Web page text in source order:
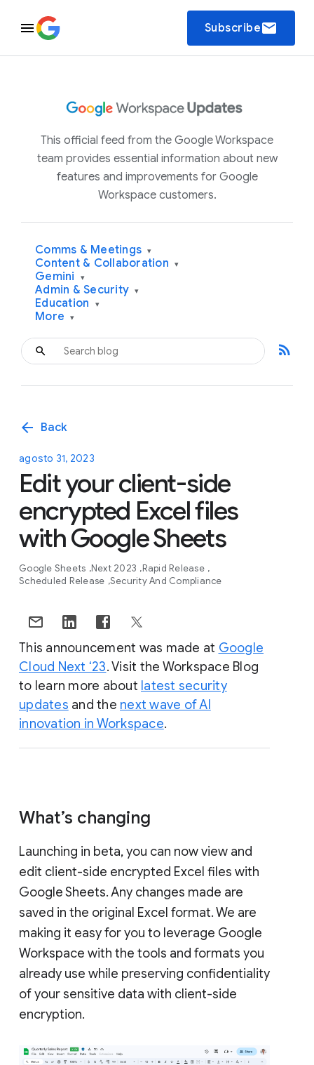
Subscribeemail
This official feed from the Google Workspace
team provides essential information about new
features and improvements for Google
Workspace customers.
Comms & Meetings ▾
Content & Collaboration ▾
Gemini ▾
Admin & Security ▾
Education ▾
More ▾
rss_feed
arrow_back Back
agosto 31, 2023
Edit your client-side
encrypted Excel files
with Google Sheets
Google Sheets Next 2023 Rapid Release
Scheduled Release Security And Compliance
This announcement was made at Google
Cloud Next ‘23. Visit the Workspace Blog
to learn more about latest security
updates and the next wave of AI
innovation in Workspace.
What’s changing
Launching in beta, you can now view and
edit client-side encrypted Excel files with
Google Sheets. Any changes made are
saved in the original Excel format. We are
making it easy for you to leverage Google
Workspace with the tools and formats you
already use while preserving confidentiality
of your sensitive data with client-side
encryption.